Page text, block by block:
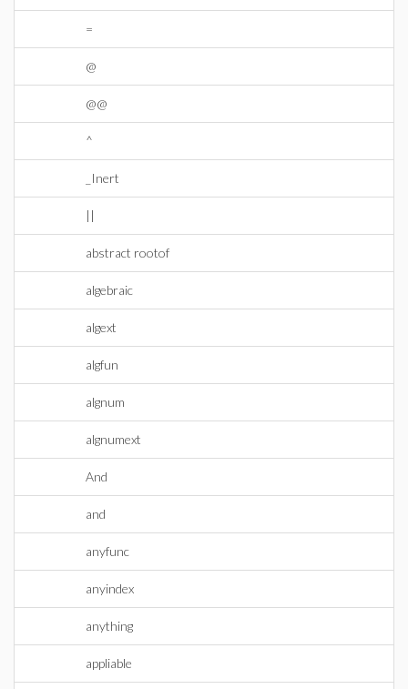
=
@
@@
^
_Inert
||
abstract rootof
algebraic
algext
algfun
algnum
algnumext
And
and
anyfunc
anyindex
anything
appliable